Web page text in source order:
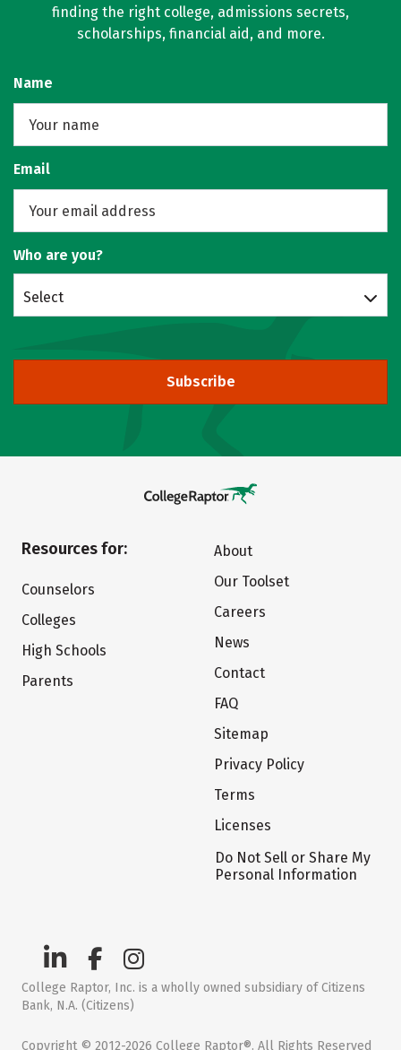
finding the right college, admissions secrets,
scholarships, financial aid, and more.
Name
Email
Who are you?
Select
Subscribe
Resources for:
Counselors
Colleges
High Schools
Parents
About
Our Toolset
Careers
News
Contact
FAQ
Sitemap
Privacy Policy
Terms
Licenses
Do Not Sell or Share My
Personal Information
College Raptor, Inc. is a wholly owned subsidiary of Citizens
Bank, N.A. (Citizens)
Copyright © 2012-2026 College Raptor®. All Rights Reserved